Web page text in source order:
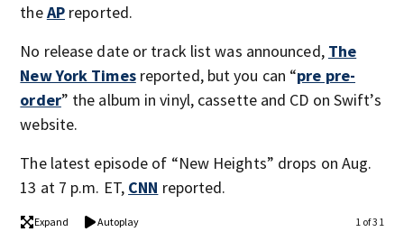
theAP reported.
No release date or track list was announced, The
New York Timesreported, but you can “pre pre-
order” the album in vinyl, cassette and CD on Swift’s
website.
The latest episode of “New Heights” drops on Aug.
13 at 7 p.m. ET, CNN reported.
Expand Autoplay 1 of 31